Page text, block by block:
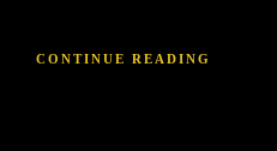
CONTINUE READING